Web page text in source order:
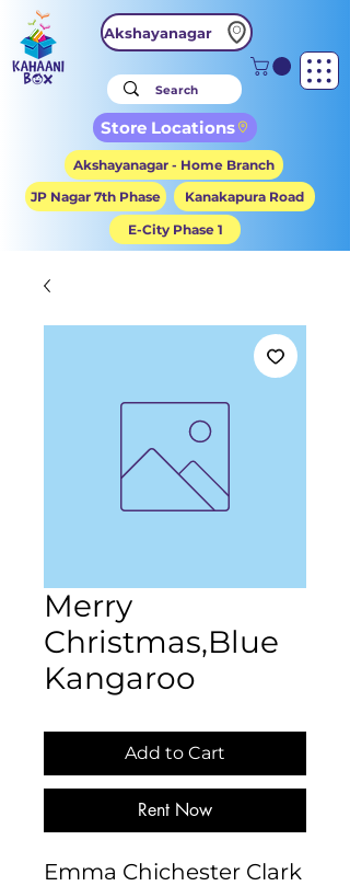
Akshayanagar
Store Locations
Akshayanagar - Home Branch
JP Nagar 7th Phase
Kanakapura Road
E-City Phase 1
Merry
Christmas,Blue
Kangaroo
Add to Cart
Rent Now
Emma Chichester Clark